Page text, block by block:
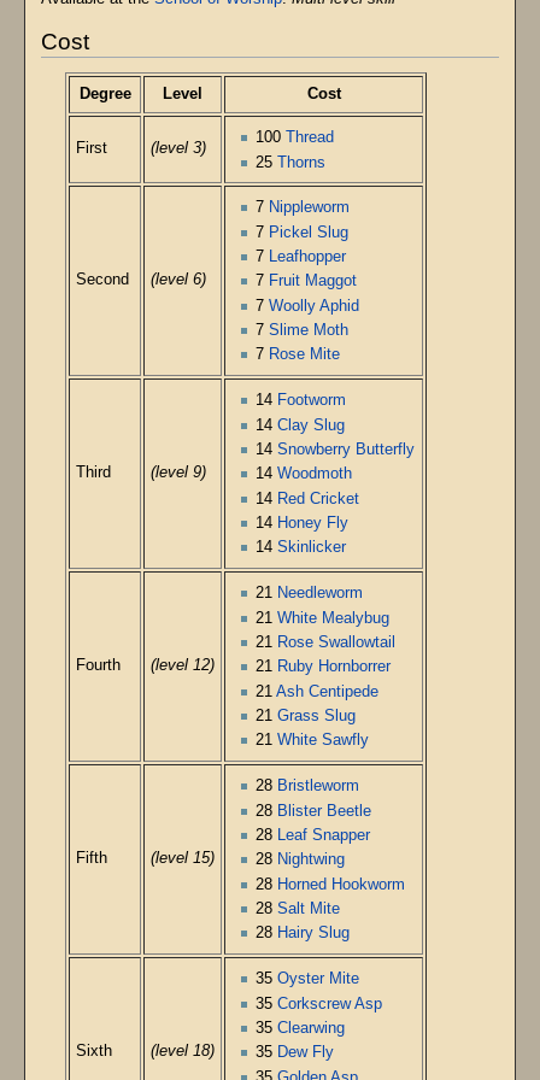
Cost
Degree Level Cost
First (level 3)
100
Thread
25Thorns
Second (level 6)
7 Nippleworm
7 Pickel Slug
7 Leafhopper
7 Fruit Maggot
7Woolly Aphid
7Slime Moth
7 Rose Mite
Third (level 9)
14 Footworm
14Clay Slug
14Snowberry Butterfly
14Woodmoth
14 Red Cricket
14 Honey Fly
14Skinlicker
Fourth (level 12)
21 Needleworm
21White Mealybug
21 Rose Swallowtail
21 Ruby Hornborrer
21Ash Centipede
21Grass Slug
21White Sawfly
Fifth (level 15)
28 Bristleworm
28 Blister Beetle
28 Leaf Snapper
28 Nightwing
28 Horned Hookworm
28Salt Mite
28 Hairy Slug
Sixth (level 18)
35Oyster Mite
35Corkscrew Asp
35Clearwing
35 Dew Fly